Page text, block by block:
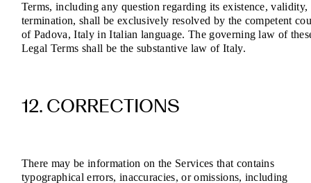
Terms, including any question regarding its existence, validity,
termination, shall be exclusively resolved by the competent
of Padova, Italy in Italian language. The governing law of
Legal Terms shall be the substantive law of Italy.
12. CORRECTIONS
There may be information on the Services that contains
typographical errors, inaccuracies, or omissions, including